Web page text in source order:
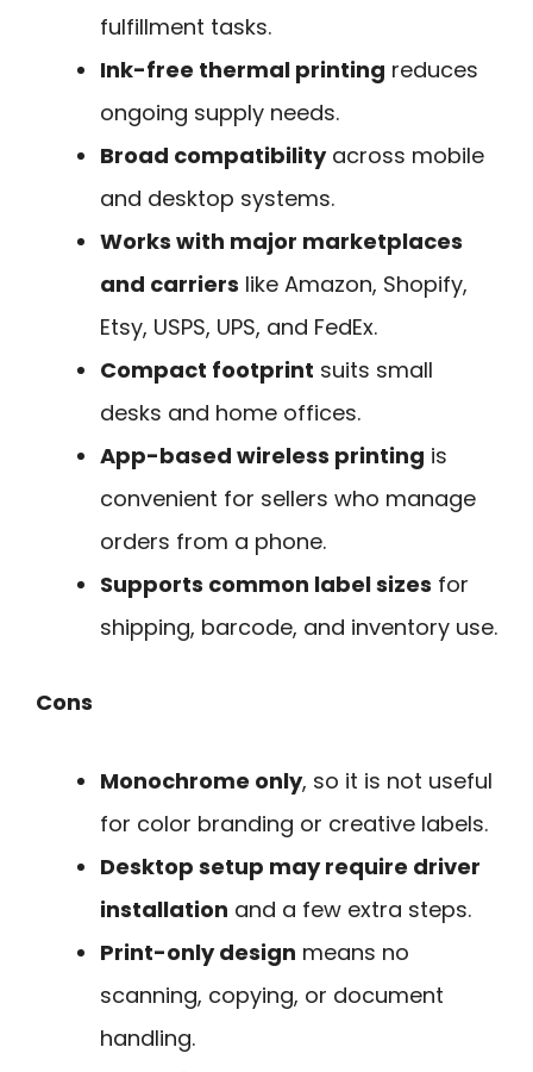
fulfillment tasks.
Ink-free thermal printing reduces
ongoing supply needs.
Broad compatibilityacross mobile
and desktop systems.
Works with major marketplaces
and carriers like Amazon, Shopify,
Etsy, USPS, UPS, and FedEx.
Compact footprint suits small
desks and home offices.
App-based wireless printing is
convenient for sellers who manage
orders from a phone.
Supports common label sizes for
shipping, barcode, and inventory use.
Cons
Monochrome only, so it is not useful
for color branding or creative labels.
Desktop setup may require driver
installation and a few extra steps.
Print-only design means no
scanning, copying, or document
handling.